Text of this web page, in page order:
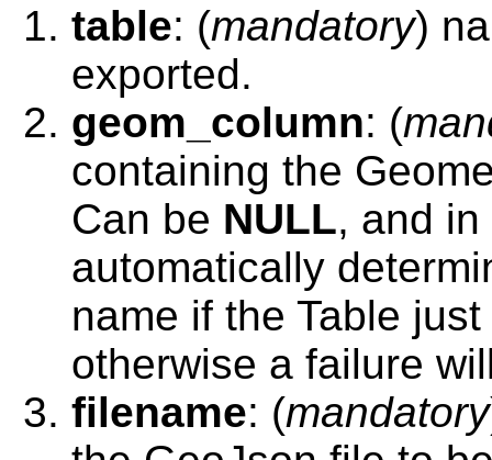
table: (mandatory)
exported.
geom_column: (
containing the
Can be NULL, and
automatically
name if the Table
otherwise a failure
filename: (mandatory